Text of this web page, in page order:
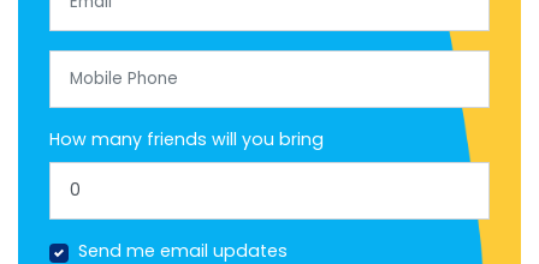
How many friends will you bring
Send me email updates